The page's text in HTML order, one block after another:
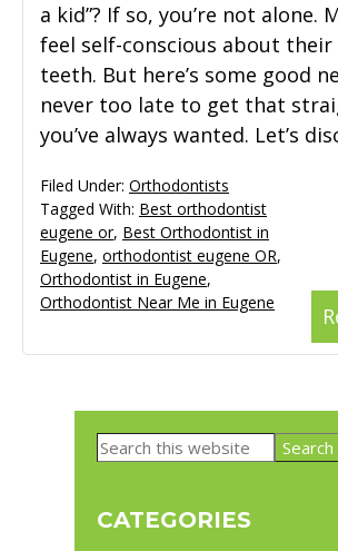
a kid”? If so, you’re not alone.
feel self-conscious about their
teeth. But here’s some good
never too late to get that
you’ve always wanted. Let’s
Filed Under: Orthodontists
Tagged With: Best orthodontist
eugene or, Best Orthodontist in
Eugene, orthodontist eugene OR,
Orthodontist in Eugene,
Orthodontist Near Me in Eugene
Primary
Search
CATEGORIES